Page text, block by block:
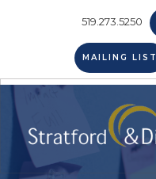
519.273.5250
MAILING LIST